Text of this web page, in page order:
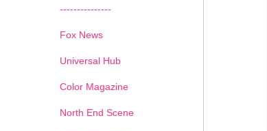
---------------
Fox News
Universal Hub
Color Magazine
North End Scene